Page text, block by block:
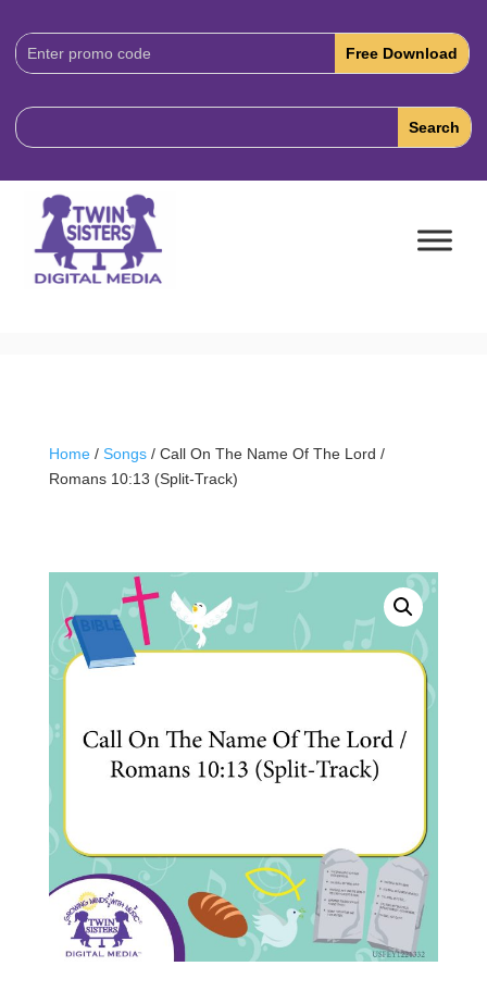
Download
Code:
Home/ Songs/ Call On The Name Of The Lord /
Romans 10:13 (Split-Track)